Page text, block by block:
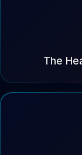
The